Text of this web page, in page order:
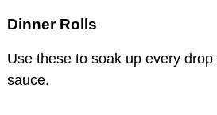
Dinner Rolls
Use these to soak up every
sauce.